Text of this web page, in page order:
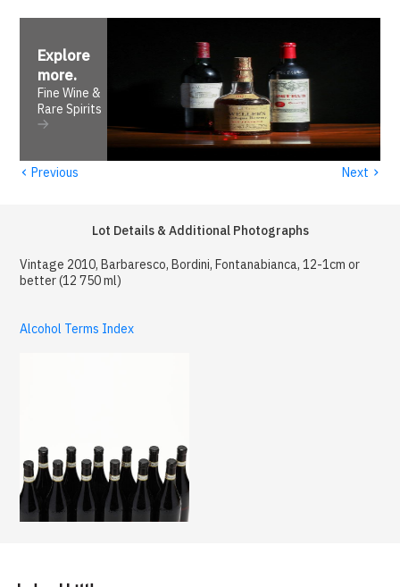
Explore
more.
Fine Wine &
Rare Spirits
‹ Previous Next ›
Lot Details & Additional Photographs
Vintage 2010, Barbaresco, Bordini, Fontanabianca, 12-1cm or
better (12 750 ml)
Alcohol Terms Index